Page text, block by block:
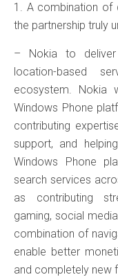
1. A combination of
the partnership truly
– Nokia to deliver
location-based
ecosystem. Nokia
Windows Phone
contributing
support, and
Windows Phone
search services
as contributing
gaming, social
combination of
enable better
and completely new